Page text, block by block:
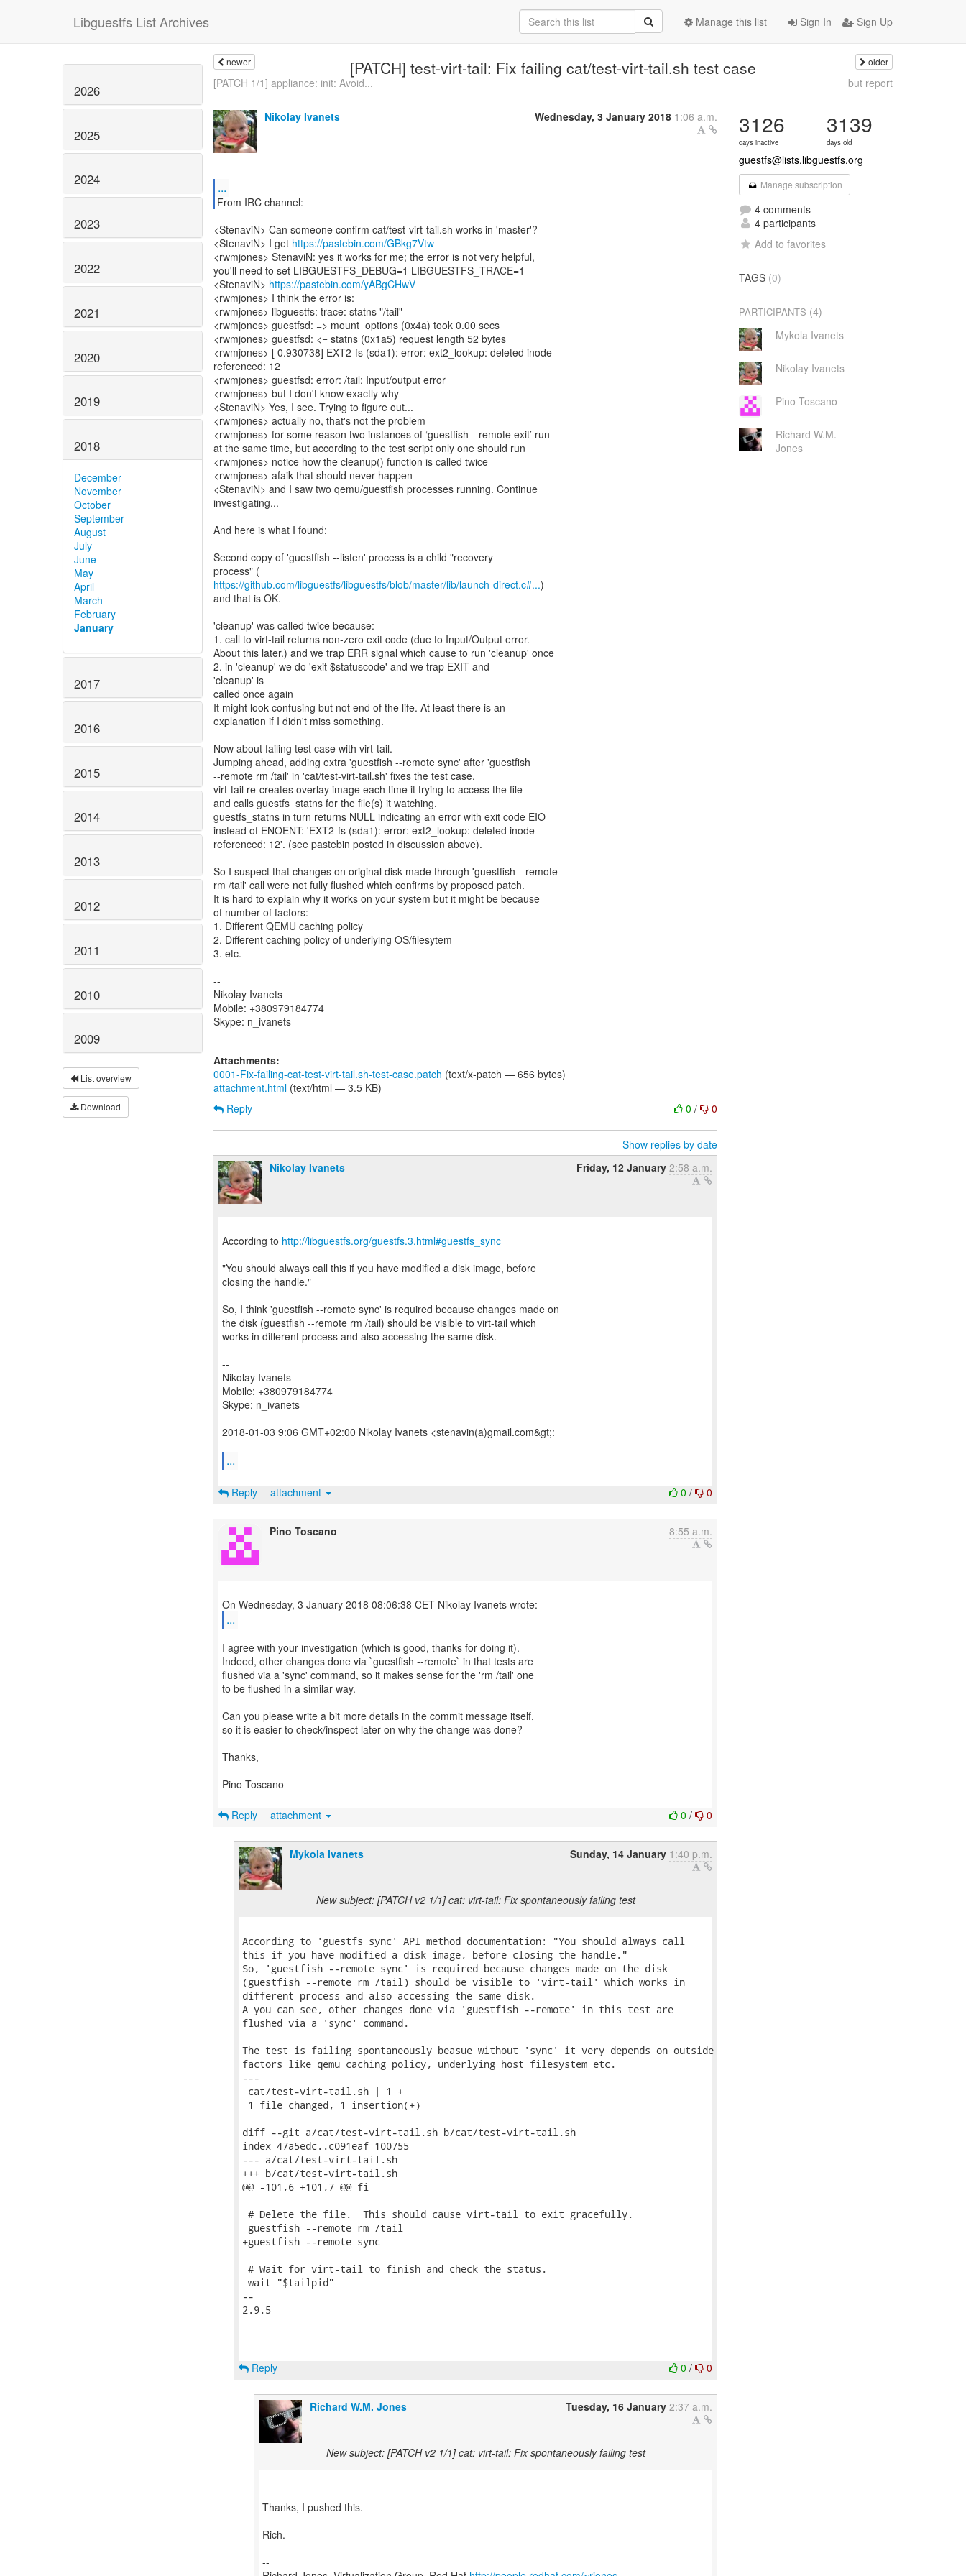
Libguestfs List Archives Sign In Sign Up
Manage this list
2026
2025
2024
2023
2022
2021
2020
2019
2018
December
November
October
September
August
July
June
May
April
March
February
January
2017
2016
2015
2014
2013
2012
2011
2010
2009
List overview
Download
newer [PATCH] test-virt-tail: Fix failing cat/test-virt-tail.sh test case older
[PATCH 1/1] appliance: init: Avoid... but report
Nikolay Ivanets Wednesday, 3 January 2018 1:06 a.m.
...
From IRC channel:
<StenaviN> Can someone confirm cat/test-virt-tail.sh works in 'master'?
<StenaviN> I get https://pastebin.com/GBkg7Vtw
<rwmjones> StenaviN: yes it works for me; the error is not very helpful,
you'll need to set LIBGUESTFS_DEBUG=1 LIBGUESTFS_TRACE=1
<StenaviN> https://pastebin.com/yABgCHwV
<rwmjones> I think the error is:
<rwmjones> libguestfs: trace: statns "/tail"
<rwmjones> guestfsd: => mount_options (0x4a) took 0.00 secs
<rwmjones> guestfsd: <= statns (0x1a5) request length 52 bytes
<rwmjones> [ 0.930738] EXT2-fs (sda1): error: ext2_lookup: deleted inode
referenced: 12
<rwmjones> guestfsd: error: /tail: Input/output error
<rwmjones> but I don't know exactly why
<StenaviN> Yes, I see. Trying to figure out...
<rwmjones> actually no, that's not the problem
<rwmjones> for some reason two instances of ‘guestfish --remote exit’ run
at the same time, but according to the test script only one should run
<rwmjones> notice how the cleanup() function is called twice
<rwmjones> afaik that should never happen
<StenaviN> and I saw two qemu/guestfish processes running. Continue
investigating...
And here is what I found:
Second copy of 'guestfish --listen' process is a child "recovery
https://github.com/libguestfs/libguestfs/blob/master/lib/launch-direct.c#...)
and that is OK.
'cleanup' was called twice because:
1. call to virt-tail returns non-zero exit code (due to Input/Output error.
About this later.) and we trap ERR signal which cause to run 'cleanup' once
2. in 'cleanup' we do 'exit $statuscode' and we trap EXIT and
'cleanup' is
called once again
It might look confusing but not end of the life. At least there is an
explanation if I didn't miss something.
Now about failing test case with virt-tail.
Jumping ahead, adding extra 'guestfish --remote sync' after 'guestfish
--remote rm /tail' in 'cat/test-virt-tail.sh' fixes the test case.
virt-tail re-creates overlay image each time it trying to access the file
and calls guestfs_statns for the file(s) it watching.
guestfs_statns in turn returns NULL indicating an error with exit code EIO
instead of ENOENT: 'EXT2-fs (sda1): error: ext2_lookup: deleted inode
referenced: 12'. (see pastebin posted in discussion above).
So I suspect that changes on original disk made through 'guestfish --remote
rm /tail' call were not fully flushed which confirms by proposed patch.
It is hard to explain why it works on your system but it might be because
of number of factors:
1. Different QEMU caching policy
2. Different caching policy of underlying OS/filesytem
3. etc.
--
Nikolay Ivanets
Mobile: +380979184774
Skype: n_ivanets
Attachments:
0001-Fix-failing-cat-test-virt-tail.sh-test-case.patch (text/x-patch — 656 bytes)
attachment.html (text/html — 3.5 KB)
0/ 0
Reply
Show replies by date
Nikolay Ivanets
Friday, 12 January 2:58 a.m.
According to http://libguestfs.org/guestfs.3.html#guestfs_sync
"You should always call this if you have modified a disk image, before
closing the handle."
So, I think 'guestfish --remote sync' is required because changes made on
the disk (guestfish --remote rm /tail) should be visible to virt-tail which
works in different process and also accessing the same disk.
--
Nikolay Ivanets
Mobile: +380979184774
Skype: n_ivanets
2018-01-03 9:06 GMT+02:00 Nikolay Ivanets <stenavin(a)gmail.com&gt;:
...
0/ 0
Reply attachment
Pino Toscano 8:55 a.m.
...
I agree with your investigation (which is good, thanks for doing it).
Indeed, other changes done via `guestfish --remote` in that tests are
flushed via a 'sync' command, so it makes sense for the 'rm /tail' one
to be flushed in a similar way.
Can you please write a bit more details in the commit message itself,
so it is easier to check/inspect later on why the change was done?
Thanks,
--
Pino Toscano
0/ 0
Reply attachment
Mykola Ivanets Sunday, 14 January 1:40 p.m.
New subject: [PATCH v2 1/1] cat: virt-tail: Fix spontaneously failing test
According to 'guestfs_sync' API method documentation: "You should always call
this if you have modified a disk image, before closing the handle."
So, 'guestfish --remote sync' is required because changes made on the disk
(guestfish --remote rm /tail) should be visible to 'virt-tail' which works in
different process and also accessing the same disk.
A you can see, other changes done via 'guestfish --remote' in this test are
flushed via a 'sync' command.
The test is failing spontaneously beasue without 'sync' it very depends on outside
factors like qemu caching policy, underlying host filesystem etc.
---
cat/test-virt-tail.sh | 1 +
1 file changed, 1 insertion(+)
diff --git a/cat/test-virt-tail.sh b/cat/test-virt-tail.sh
index 47a5edc..c091eaf 100755
--- a/cat/test-virt-tail.sh
+++ b/cat/test-virt-tail.sh
@@ -101,6 +101,7 @@ fi
# Delete the file.  This should cause virt-tail to exit gracefully.
guestfish --remote rm /tail
+guestfish --remote sync
# Wait for virt-tail to finish and check the status.
wait "$tailpid"
--
2.9.5
0/ 0
Reply
Richard W.M. Jones Tuesday, 16 January 2:37 a.m.
New subject: [PATCH v2 1/1] cat: virt-tail: Fix spontaneously failing test
Thanks, I pushed this.
Rich.
--
3126
days inactive
3139
days old
guestfs@lists.libguestfs.org
Manage subscription
4 comments
4 participants
Add to favorites
TAGS (0)
PARTICIPANTS (4)
Mykola Ivanets
Nikolay Ivanets
Pino Toscano
Richard W.M.
Jones